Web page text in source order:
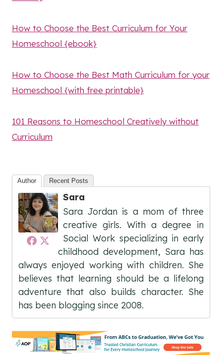
How to Choose the Best Curriculum for Your
Homeschool {ebook}
How to Choose the Best Math Curriculum for your
Homeschool {with free printable}
101 Reasons to Homeschool Creatively without
Curriculum
Author Recent Posts
Sara
Sara Jordan is a mom of three
creative girls. With a degree in
Social Work specializing in early
childhood development, Sara has
always enjoyed working with children. She
believes that learning should be a lifelong
adventure that also builds character. She
has been blogging since 2008.